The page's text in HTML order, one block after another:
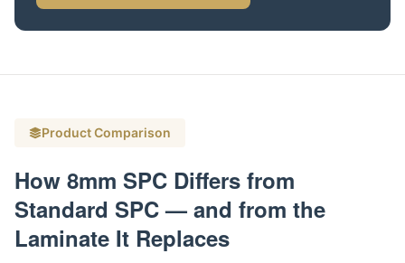
Product Comparison
How 8mm SPC Differs from
Standard SPC — and from the
Laminate It Replaces